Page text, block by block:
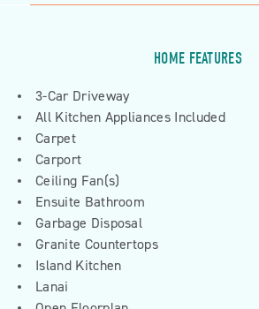
HOME FEATURES
3-Car Driveway
All Kitchen Appliances Included
Carpet
Carport
Ceiling Fan(s)
Ensuite Bathroom
Garbage Disposal
Granite Countertops
Island Kitchen
Lanai